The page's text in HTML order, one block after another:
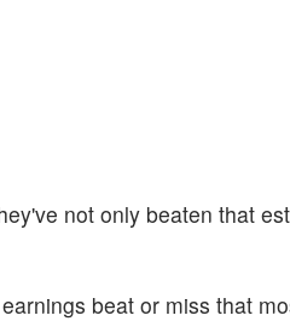
not only beaten that
beat or miss that